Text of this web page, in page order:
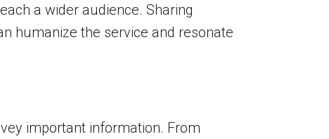
a wider audience. Sharing
humanize the service and resonate
important information. From